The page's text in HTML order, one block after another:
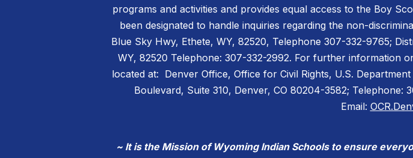
programs and activities and provides equal access to the Boy
been designated to handle inquiries regarding the non-
Blue Sky Hwy, Ethete, WY, 82520, Telephone 307-332-9765;
WY, 82520 Telephone: 307-332-2992. For further information
located at: Denver Office, Office for Civil Rights, U.S.
Boulevard, Suite 310, Denver, CO 80204-3582;
Email:
~ It is the Mission of Wyoming Indian Schools to ensure